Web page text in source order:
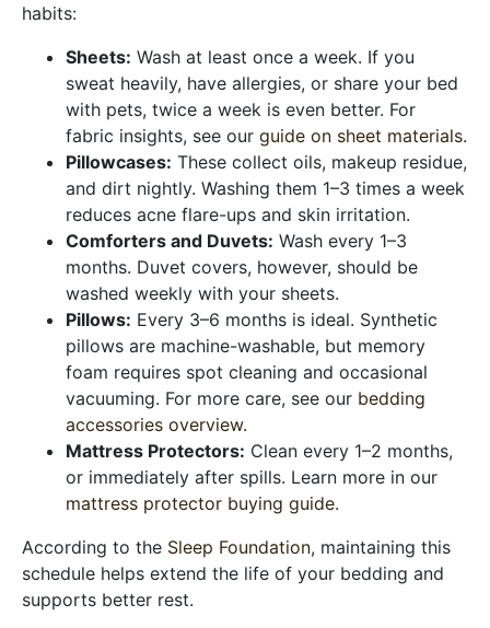
habits:
Sheets: Wash at least once a week. If you
sweat heavily, have allergies, or share your bed
with pets, twice a week is even better. For
fabric insights, see our guide on sheet materials.
Pillowcases: These collect oils, makeup residue,
and dirt nightly. Washing them 1–3 times a week
reduces acne flare-ups and skin irritation.
Comforters and Duvets: Wash every 1–3
months. Duvet covers, however, should be
washed weekly with your sheets.
Pillows: Every 3–6 months is ideal. Synthetic
pillows are machine-washable, but memory
foam requires spot cleaning and occasional
vacuuming. For more care, see our bedding
accessories overview.
Mattress Protectors: Clean every 1–2 months,
or immediately after spills. Learn more in our
mattress protector buying guide.
According to the Sleep Foundation, maintaining this
schedule helps extend the life of your bedding and
supports better rest.